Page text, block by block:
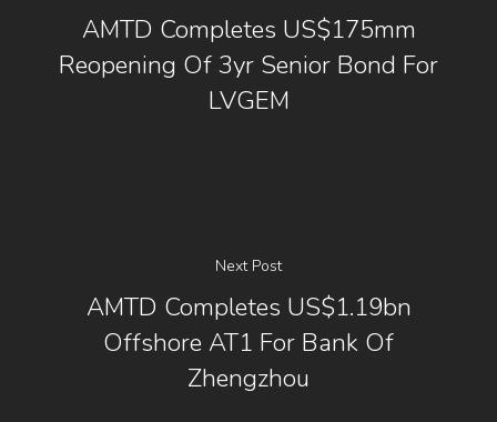
AMTD Completes US$175mm
Reopening Of 3yr Senior Bond For
LVGEM
Next Post
AMTD Completes US$1.19bn
Offshore AT1 For Bank Of
Zhengzhou